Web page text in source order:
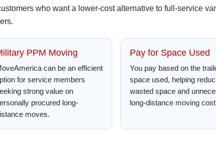
who want a lower-cost alternative to full-service
PPM Moving
can be an efficient
for service members
strong value on
procured long-
moves.
Pay for Space Used
You pay based on the
space used, helping
wasted space and
long-distance moving